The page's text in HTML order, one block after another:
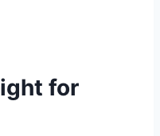
for